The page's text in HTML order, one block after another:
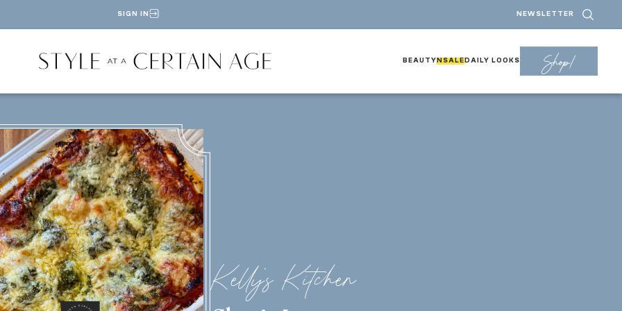
SIGN IN NEWSLETTER
BEAUTY NSALE DAILY LOOKS Shop!
Kelly's Kitchen